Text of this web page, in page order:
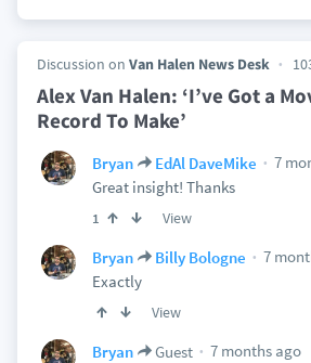
Discussion on Van Halen News Desk
Alex Van Halen: ‘I’ve Got a
Record To Make’
Bryan EdAl DaveMike
7
Great insight! Thanks
1 View
Bryan Billy Bologne
7
Exactly
View
Bryan Guest
7 months ago